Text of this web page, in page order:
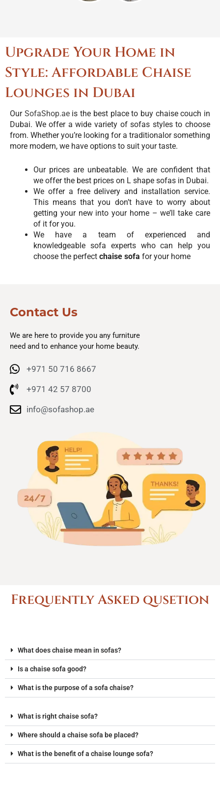
Upgrade Your Home in
Style: Affordable Chaise
Lounges in Dubai
Our SofaShop.aeis the best place to buy chaise couch in
Dubai. We offer a wide variety of sofas styles to choose
from. Whether you’re looking for a traditionalor something
more modern, we have options to suit your taste.
Our prices are unbeatable. We are confident that
we offer the best prices on L shape sofas in Dubai.
We offer a free delivery and installation service.
This means that you don’t have to worry about
getting your new into your home – we’ll take care
of it for you.
We have a team of experienced and
knowledgeable sofa experts who can help you
choose the perfect chaise sofa for your home
Contact Us
We are here to provide you any furniture
need and to enhance your home beauty.
+971 50 716 8667
+971 42 57 8700
info@sofashop.ae
Frequently Asked qusetion
What does chaise mean in sofas?
Is a chaise sofa good?
What is the purpose of a sofa chaise?
What is right chaise sofa?
Where should a chaise sofa be placed?
What is the benefit of a chaise lounge sofa?